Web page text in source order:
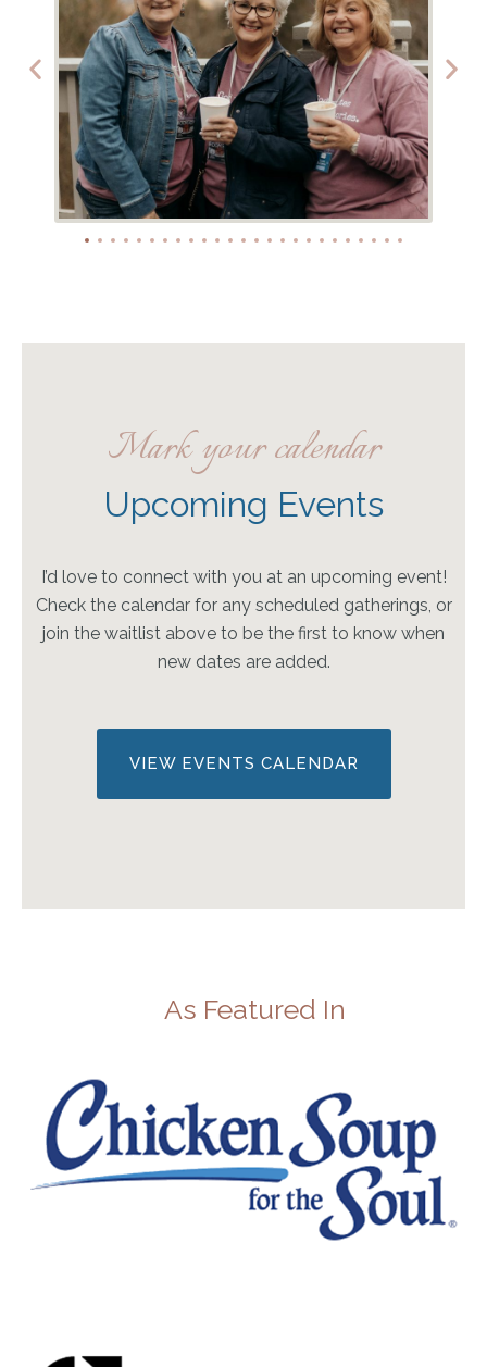
Mark your calendar
Upcoming Events
I’d love to connect with you at an upcoming event!
Check the calendar for any scheduled gatherings, or
join the waitlist above to be the first to know when
new dates are added.
VIEW EVENTS CALENDAR
As Featured In